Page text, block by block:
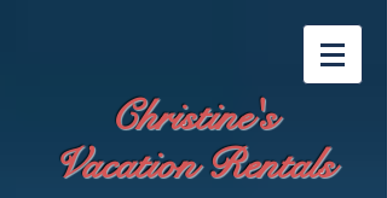
Christine's
Vacation Rentals